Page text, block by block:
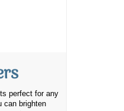
perfect for any
can brighten